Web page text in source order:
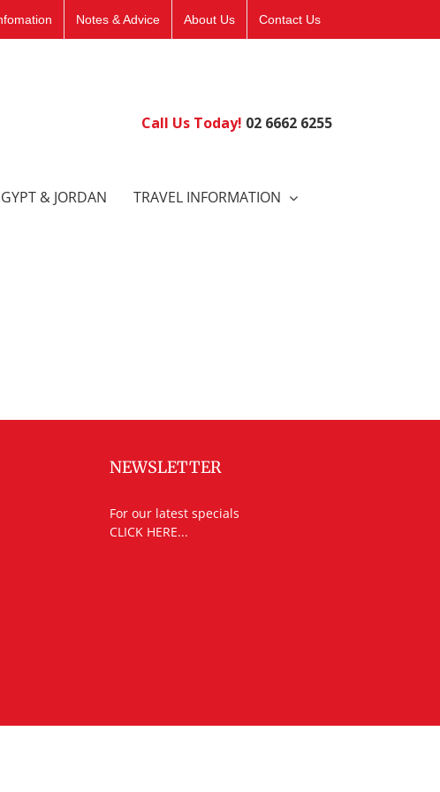
Notes & Advice About Us Contact Us
Call Us Today! 02 6662 6255
& JORDAN TRAVEL INFORMATION
NEWSLETTER
For our latest specials
CLICK HERE...